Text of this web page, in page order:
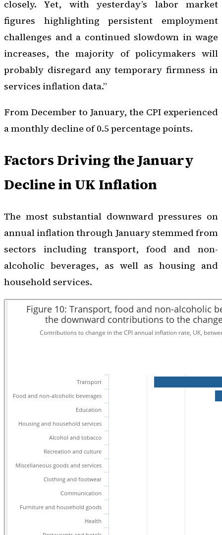
closely. Yet, with yesterday’s labor market
figures highlighting persistent employment
challenges and a continued slowdown in wage
increases, the majority of policymakers will
probably disregard any temporary firmness in
services inflation data.”
From December to January, the CPI experienced
a monthly decline of 0.5 percentage points.
Factors Driving the January
Decline in UK Inflation
The most substantial downward pressures on
annual inflation through January stemmed from
sectors including transport, food and non-
alcoholic beverages, as well as housing and
household services.